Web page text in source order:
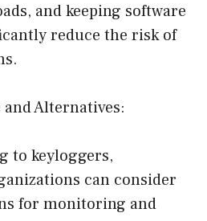
and keeping software
reduce the risk of
and Alternatives:
to keyloggers,
can consider
for monitoring and